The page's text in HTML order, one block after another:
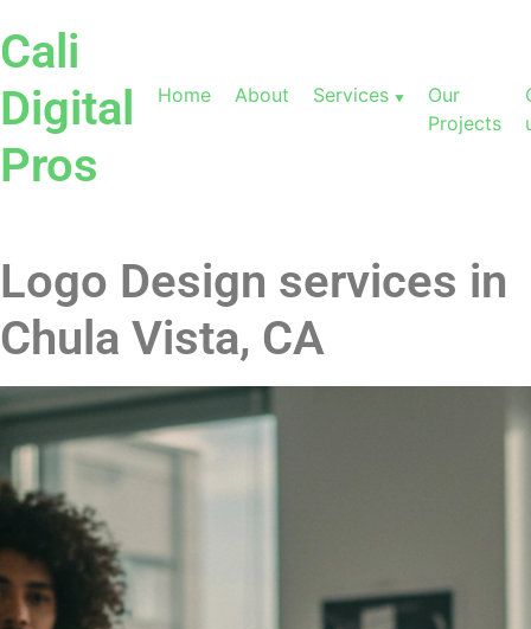
Cali
Digital
Pros
Home About Services
Our
Projects
Logo Design services in
Chula Vista, CA